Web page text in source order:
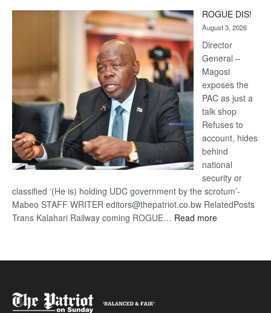
Kalahari
Railway
coming
ROGUE DIS!
August 3, 2026
Director
General –
Magosi
exposes the
PAC as just a
talk shop
Refuses to
account, hides
behind
national
security or
classified ‘(He is) holding UDC government by the scrotum’-
Mabeo STAFF WRITER editors@thepatriot.co.bw RelatedPosts
Trans Kalahari Railway coming ROGUE… Read more: